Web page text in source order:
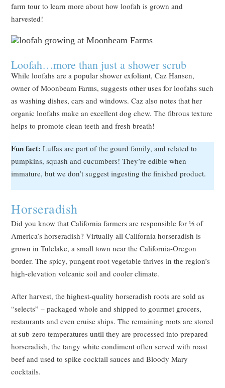
farm tour to learn more about how loofah is grown and
harvested!
Loofah…more than just a shower scrub
While loofahs are a popular shower exfoliant, Caz Hansen,
owner of Moonbeam Farms, suggests other uses for loofahs such
as washing dishes, cars and windows. Caz also notes that her
organic loofahs make an excellent dog chew. The fibrous texture
helps to promote clean teeth and fresh breath!
Fun fact: Luffas are part of the gourd family, and related to
pumpkins, squash and cucumbers! They’re edible when
immature, but we don’t suggest ingesting the finished product.
Horseradish
Did you know that California farmers are responsible for ⅓ of
America’s horseradish? Virtually all California horseradish is
grown in Tulelake, a small town near the California-Oregon
border. The spicy, pungent root vegetable thrives in the region’s
high-elevation volcanic soil and cooler climate.
After harvest, the highest-quality horseradish roots are sold as
“selects” – packaged whole and shipped to gourmet grocers,
restaurants and even cruise ships. The remaining roots are stored
at sub-zero temperatures until they are processed into prepared
horseradish, the tangy white condiment often served with roast
beef and used to spike cocktail sauces and Bloody Mary
cocktails.